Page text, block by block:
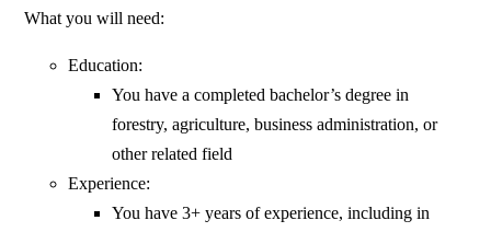
What you will need:
Education:
You have a completed bachelor’s degree in
forestry, agriculture, business administration, or
other related field
Experience:
You have 3+ years of experience, including in